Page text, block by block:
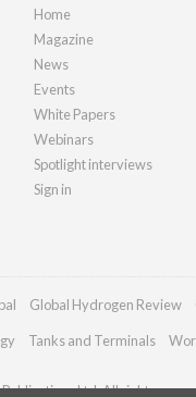
Home
Magazine
News
Events
White Papers
Webinars
Spotlight interviews
Sign in
Global Hydrogen Review
Tanks and Terminals
Ltd. All rights